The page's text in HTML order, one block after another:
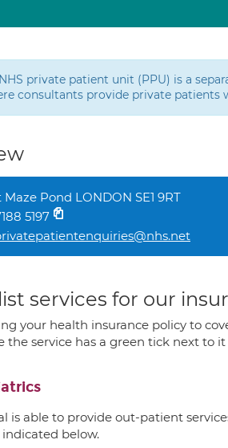
private patient unit (PPU) is a
consultants provide private
Maze Pond LONDON SE1 9RT
5197
services for our
your health insurance policy to
the service has a green tick next to it
is able to provide out-patient
below.